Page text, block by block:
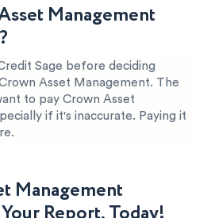
Management
Sage before deciding
Asset Management. The
to pay Crown Asset
if it's inaccurate. Paying it
Management